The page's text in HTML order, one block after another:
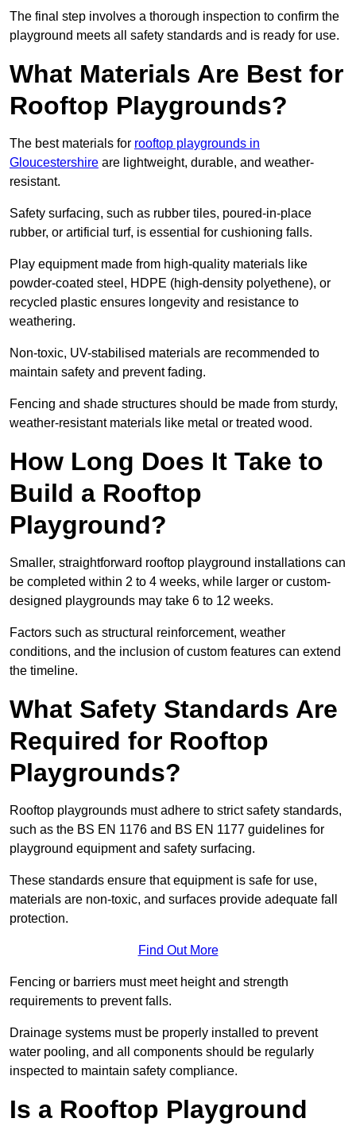
The final step involves a thorough inspection to confirm the
playground meets all safety standards and is ready for use.
What Materials Are Best for
Rooftop Playgrounds?
The best materials for rooftop playgrounds in
Gloucestershire are lightweight, durable, and weather-
resistant.
Safety surfacing, such as rubber tiles, poured-in-place
rubber, or artificial turf, is essential for cushioning falls.
Play equipment made from high-quality materials like
powder-coated steel, HDPE (high-density polyethene), or
recycled plastic ensures longevity and resistance to
weathering.
Non-toxic, UV-stabilised materials are recommended to
maintain safety and prevent fading.
Fencing and shade structures should be made from sturdy,
weather-resistant materials like metal or treated wood.
How Long Does It Take to
Build a Rooftop
Playground?
Smaller, straightforward rooftop playground installations can
be completed within 2 to 4 weeks, while larger or custom-
designed playgrounds may take 6 to 12 weeks.
Factors such as structural reinforcement, weather
conditions, and the inclusion of custom features can extend
the timeline.
What Safety Standards Are
Required for Rooftop
Playgrounds?
Rooftop playgrounds must adhere to strict safety standards,
such as the BS EN 1176 and BS EN 1177 guidelines for
playground equipment and safety surfacing.
These standards ensure that equipment is safe for use,
materials are non-toxic, and surfaces provide adequate fall
protection.
Find Out More
Fencing or barriers must meet height and strength
requirements to prevent falls.
Drainage systems must be properly installed to prevent
water pooling, and all components should be regularly
inspected to maintain safety compliance.
Is a Rooftop Playground